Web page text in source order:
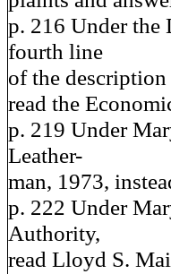
p. 216 Under
fourth line
of the
read the
p. 219 Under
Leather-
man, 1973,
p. 222 Under
Authority,
read Lloyd S.